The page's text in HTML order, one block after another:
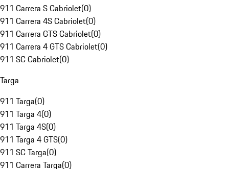
911 Carrera S Cabriolet(0)
911 Carrera 4S Cabriolet(0)
911 Carrera GTS Cabriolet(0)
911 Carrera 4 GTS Cabriolet(0)
911 SC Cabriolet(0)
Targa
911 Targa(0)
911 Targa 4(0)
911 Targa 4S(0)
911 Targa 4 GTS(0)
911 SC Targa(0)
911 Carrera Targa(0)